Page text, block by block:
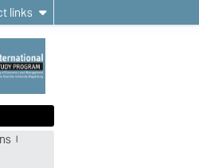
links